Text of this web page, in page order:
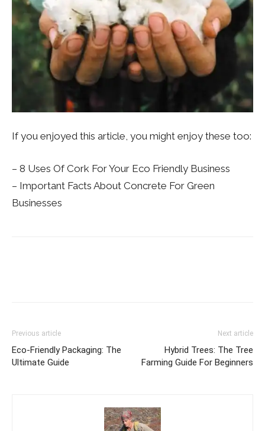
If you enjoyed this article, you might enjoy these too:
– 8 Uses Of Cork For Your Eco Friendly Business
– Important Facts About Concrete For Green
Businesses
Previous article
Eco-Friendly Packaging: The
Ultimate Guide
Next article
Hybrid Trees: The Tree
Farming Guide For Beginners